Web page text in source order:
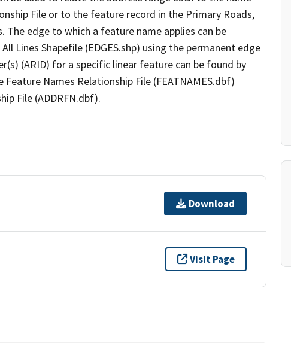
File or to the feature record in the Primary Roads,
The edge to which a feature name applies can be
Lines Shapefile (EDGES.shp) using the permanent edge
(ARID) for a specific linear feature can be found by
Names Relationship File (FEATNAMES.dbf)
File (ADDRFN.dbf).
Download
Visit Page